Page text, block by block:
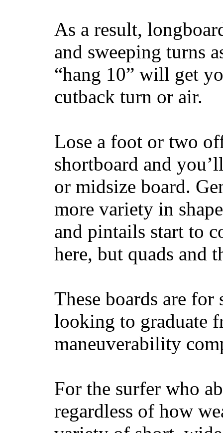
As a result,
and sweeping turns
“hang 10” will get
cutback turn or air.
Lose a foot or two
shortboard and
or midsize board.
more variety in
and pintails start to
here, but quads and
These boards are
looking to graduate
maneuverability
For the surfer who
regardless of how